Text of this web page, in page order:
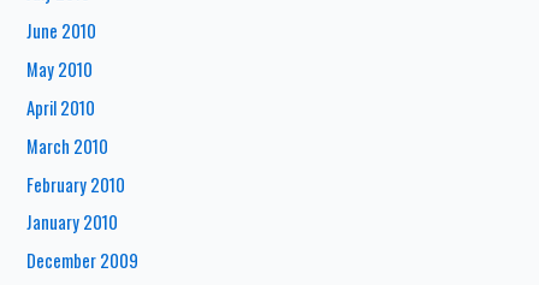
June 2010
May 2010
April 2010
March 2010
February 2010
January 2010
December 2009